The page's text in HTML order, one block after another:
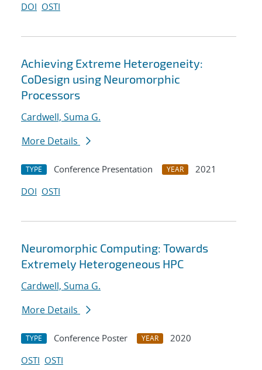
DOI OSTI
Achieving Extreme Heterogeneity:
CoDesign using Neuromorphic
Processors
Cardwell, Suma G.
More Details
TYPE Conference Presentation YEAR
2021
DOI OSTI
Neuromorphic Computing: Towards
Extremely Heterogeneous HPC
Cardwell, Suma G.
More Details
TYPE Conference Poster YEAR
2020
OSTI OSTI